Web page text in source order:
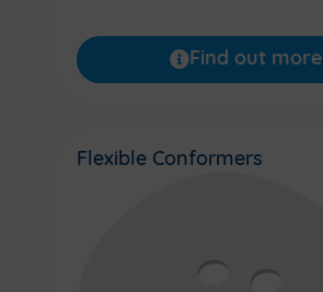
Find out more
Flexible Conformers